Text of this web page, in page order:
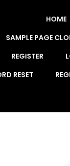
HOME
SAMPLE PAGE
REGISTER
RESET